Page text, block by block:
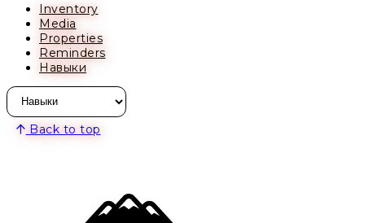
Inventory
Media
Properties
Reminders
Навыки
Back to top